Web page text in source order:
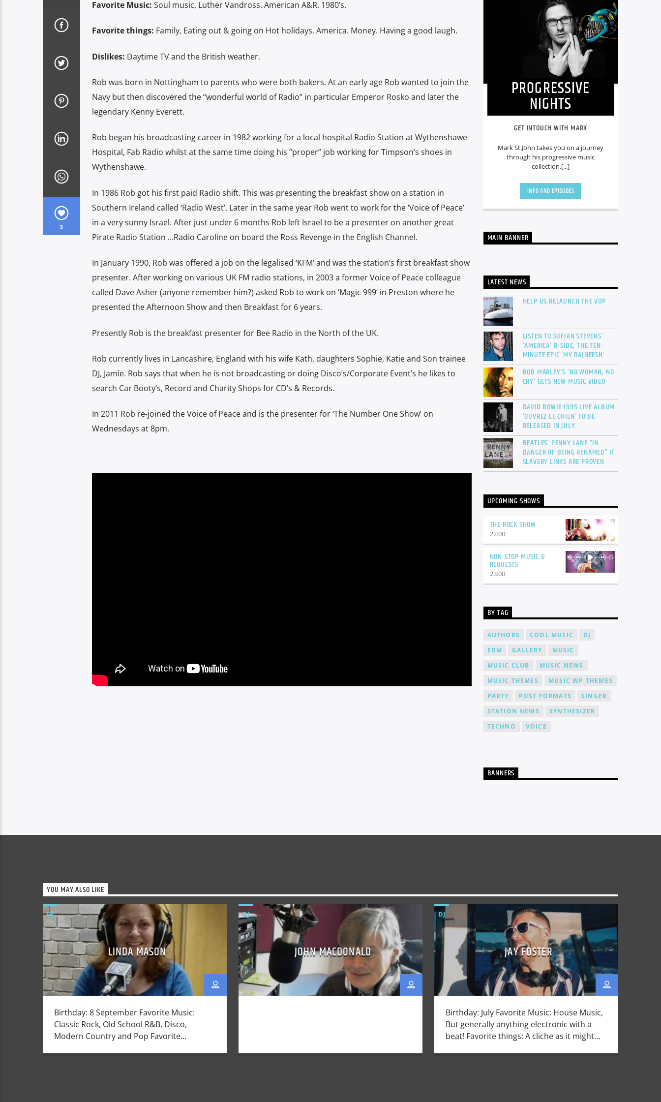
3
Favorite Music: Soul music, Luther Vandross. American A&R. 1980’s.
Favorite things: Family, Eating out & going on Hot holidays. America. Money. Having a good laugh.
Dislikes: Daytime TV and the British weather.
Rob was born in Nottingham to parents who were both bakers. At an early age Rob wanted to join the
Navy but then discovered the “wonderful world of Radio” in particular Emperor Rosko and later the
legendary Kenny Everett.
Rob began his broadcasting career in 1982 working for a local hospital Radio Station at Wythenshawe
Hospital, Fab Radio whilst at the same time doing his “proper” job working for Timpson’s shoes in
Wythenshawe.
In 1986 Rob got his first paid Radio shift. This was presenting the breakfast show on a station in
Southern Ireland called ‘Radio West’. Later in the same year Rob went to work for the ‘Voice of Peace’
in a very sunny Israel. After just under 6 months Rob left Israel to be a presenter on another great
Pirate Radio Station …Radio Caroline on board the Ross Revenge in the English Channel.
In January 1990, Rob was offered a job on the legalised ‘KFM’ and was the station’s first breakfast show
presenter. After working on various UK FM radio stations, in 2003 a former Voice of Peace colleague
called Dave Asher (anyone remember him?) asked Rob to work on ‘Magic 999’ in Preston where he
presented the Afternoon Show and then Breakfast for 6 years.
Presently Rob is the breakfast presenter for Bee Radio in the North of the UK.
Rob currently lives in Lancashire, England with his wife Kath, daughters Sophie, Katie and Son trainee
DJ, Jamie. Rob says that when he is not broadcasting or doing Disco’s/Corporate Event’s he likes to
search Car Booty’s, Record and Charity Shops for CD’s & Records.
In 2011 Rob re-joined the Voice of Peace and is the presenter for ‘The Number One Show’ on
Wednesdays at 8pm.
PROGRESSIVE
NIGHTS
GET INTOUCH WITH MARK
Mark St.John takes you on a journey
through his progressive music
collection.[...]
INFO AND EPISODES
MAIN BANNER
LATEST NEWS
HELP US RELAUNCH THE VOP
LISTEN TO SUFJAN STEVENS’
‘AMERICA’ B-SIDE, THE TEN-
MINUTE EPIC ‘MY RAJNEESH’
BOB MARLEY’S ‘NO WOMAN, NO
CRY’ GETS NEW MUSIC VIDEO
DAVID BOWIE 1995 LIVE ALBUM
‘OUVREZ LE CHIEN’ TO BE
RELEASED IN JULY
BEATLES’ PENNY LANE “IN
DANGER OF BEING RENAMED” IF
SLAVERY LINKS ARE PROVEN
UPCOMING SHOWS
THE ROCK SHOW
22:00
NON-STOP MUSIC &
REQUESTS
23:00
BY TAG
AUTHORS COOL MUSIC
DJ
EDM
GALLERY
MUSIC
MUSIC CLUB
MUSIC NEWS
MUSIC THEMES
MUSIC WP THEMES
PARTY
POST FORMATS
SINGER
STATION NEWS
SYNTHESIZER
TECHNO
VOICE
BANNERS
YOU MAY ALSO LIKE
DJ
LINDA MASON
Birthday: 8 September Favorite Music:
Classic Rock, Old School R&B, Disco,
Modern Country and Pop Favorite
DJ
JOHN MACDONALD
DJ
JAY FOSTER
Birthday: July Favorite Music: House Music,
But generally anything electronic with a
beat! Favorite things: A cliche as it might